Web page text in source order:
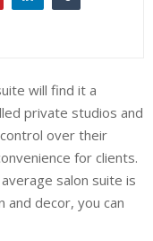
will find it a
private studios and
over their
for clients.
salon suite is
and decor, you can